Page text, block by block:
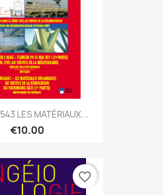
LES MATÉRIAUX...
€10.00
favorite_border